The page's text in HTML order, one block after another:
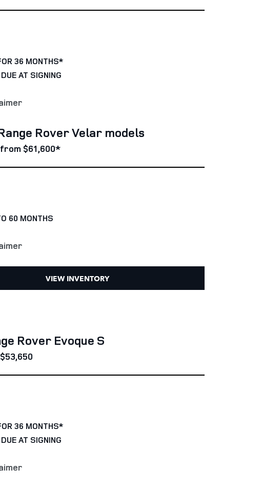
36 MONTHS*
AT SIGNING
Rover Velar models
$61,600*
60 MONTHS
VIEW INVENTORY
Rover Evoque S
36 MONTHS*
AT SIGNING